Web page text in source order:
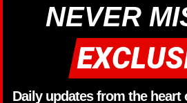
NEVER
Daily updates from the